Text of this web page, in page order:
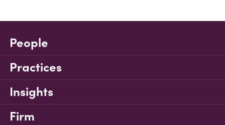
People
Practices
Insights
Firm